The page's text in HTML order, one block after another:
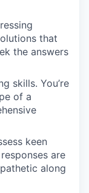
that
the answers
skills. You’re
of a
keen
are
along